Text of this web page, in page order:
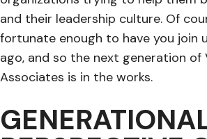
and their leadership culture. Of
fortunate enough to have you join
ago, and so the next generation of
Associates is in the works.